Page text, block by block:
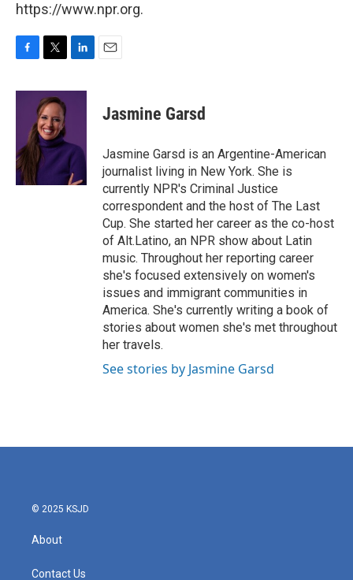
https://www.npr.org.
c
o
k
i
t
t
e
r
n
I
n
Jasmine Garsd
Jasmine Garsd is an Argentine-American
journalist living in New York. She is
currently NPR's Criminal Justice
correspondent and the host of The Last
Cup. She started her career as the co-host
of Alt.Latino, an NPR show about Latin
music. Throughout her reporting career
she's focused extensively on women's
issues and immigrant communities in
America. She's currently writing a book of
stories about women she's met throughout
her travels.
See stories by Jasmine Garsd
© 2025 KSJD
About
Contact Us